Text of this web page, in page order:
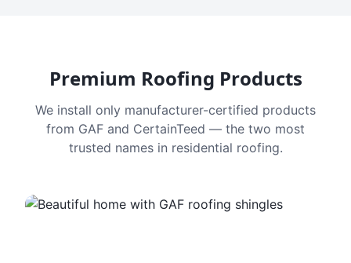
Premium Roofing Products
We install only manufacturer-certified products
from GAF and CertainTeed — the two most
trusted names in residential roofing.